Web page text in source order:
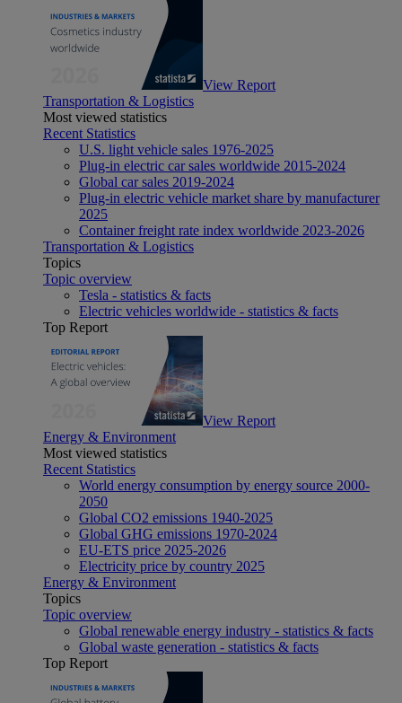
View Report
Transportation & Logistics
Most viewed statistics
Recent Statistics
U.S. light vehicle sales 1976-2025
Plug-in electric car sales worldwide 2015-2024
Global car sales 2019-2024
Plug-in electric vehicle market share by manufacturer
2025
Container freight rate index worldwide 2023-2026
Transportation & Logistics
Topics
Topic overview
Tesla - statistics & facts
Electric vehicles worldwide - statistics & facts
Top Report
View Report
Energy & Environment
Most viewed statistics
Recent Statistics
World energy consumption by energy source 2000-
2050
Global CO2 emissions 1940-2025
Global GHG emissions 1970-2024
EU-ETS price 2025-2026
Electricity price by country 2025
Energy & Environment
Topics
Topic overview
Global renewable energy industry - statistics & facts
Global waste generation - statistics & facts
Top Report